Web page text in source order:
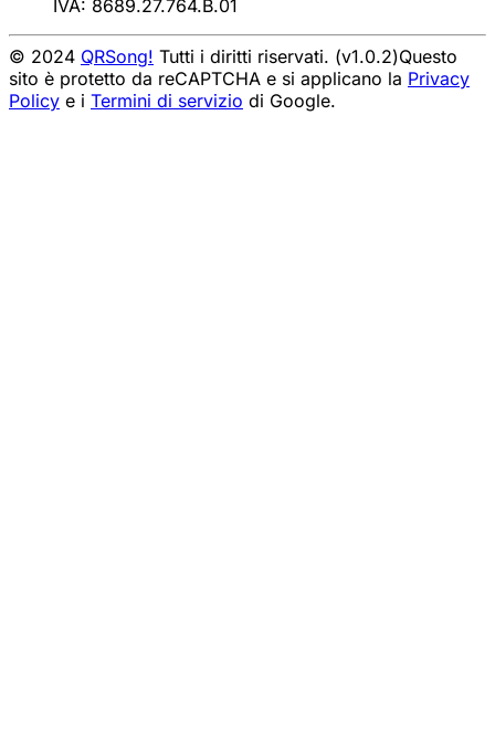
IVA: 8689.27.764.B.01
© 2024 QRSong! Tutti i diritti riservati. (v1.0.2)Questo
sito è protetto da reCAPTCHA e si applicano la Privacy
Policy e i Termini di servizio di Google.